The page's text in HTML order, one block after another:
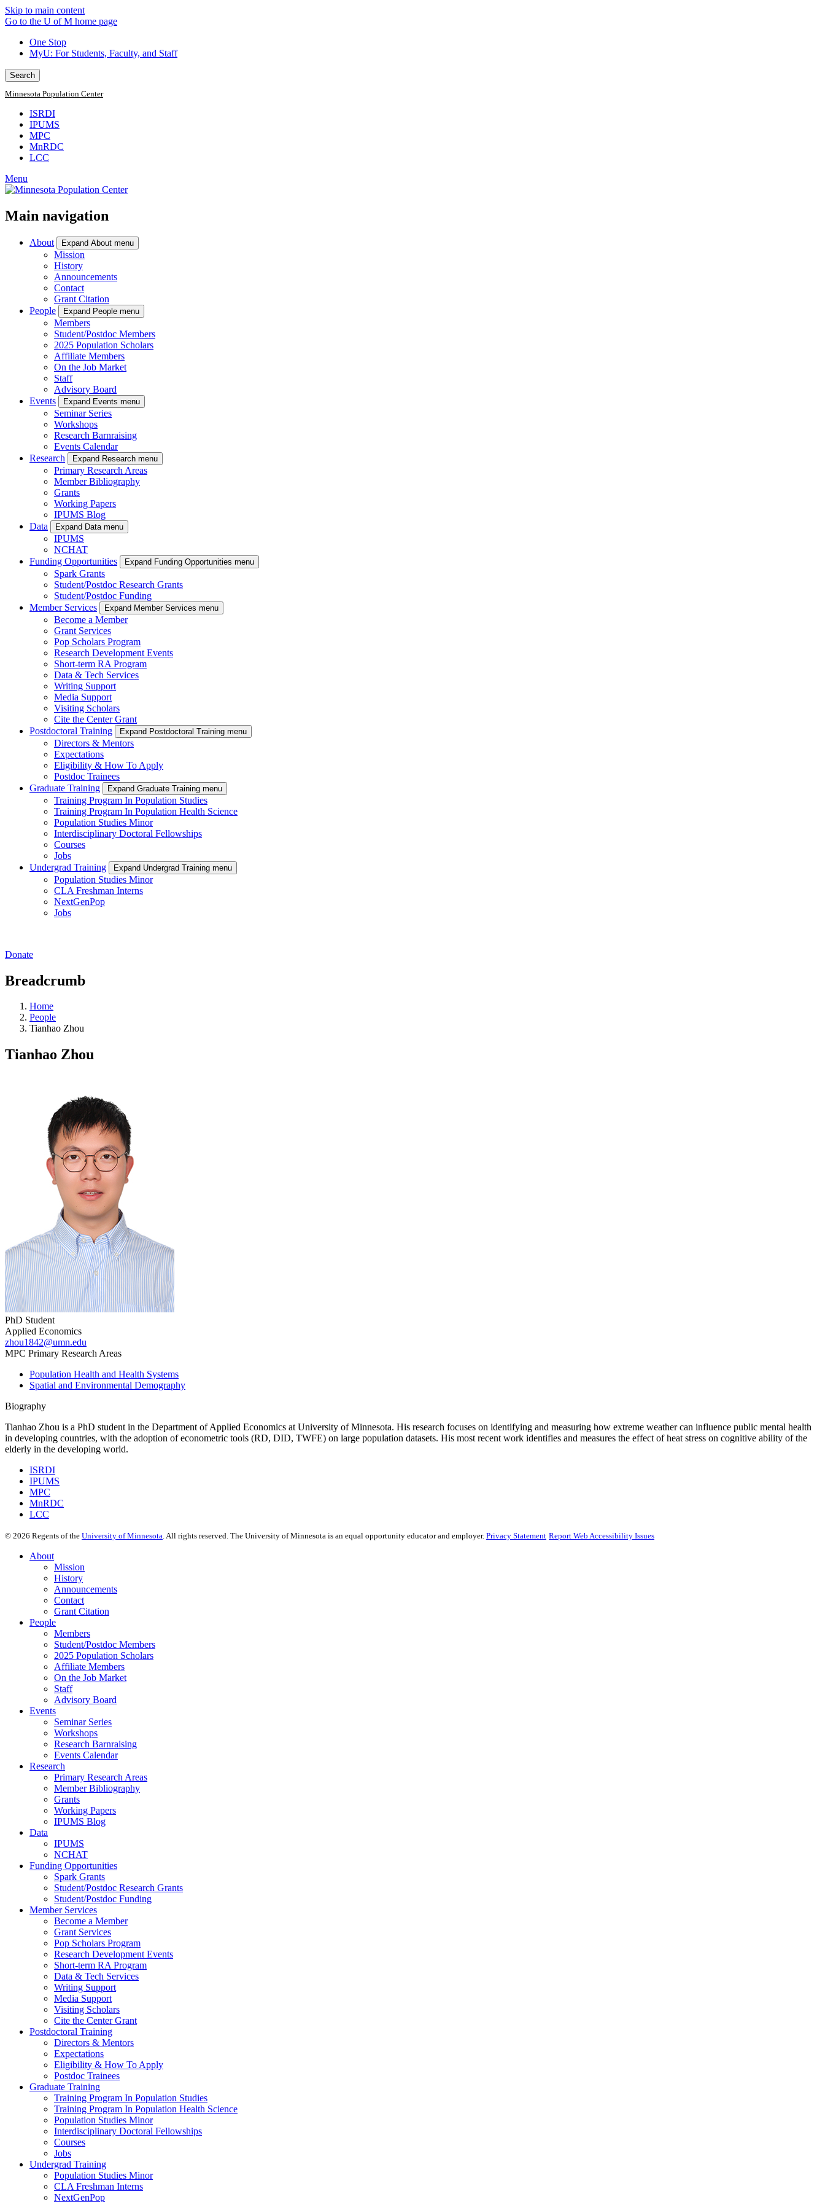
Skip to main content
Go to the U of M home page
One Stop
MyU: For Students, Faculty, and Staff
Search
Minnesota Population Center
ISRDI
IPUMS
MPC
MnRDC
LCC
Menu
Main navigation
About Expand About menu
Mission
History
Announcements
Contact
Grant Citation
People
Expand People menu
Members
Student/Postdoc Members
2025 Population Scholars
Affiliate Members
On the Job Market
Staff
Advisory Board
Events
Expand Events menu
Seminar Series
Workshops
Research Barnraising
Events Calendar
Research
Expand Research menu
Primary Research Areas
Member Bibliography
Grants
Working Papers
IPUMS Blog
Data
Expand Data menu
IPUMS
NCHAT
Funding Opportunities
Expand Funding Opportunities menu
Spark Grants
Student/Postdoc Research Grants
Student/Postdoc Funding
Member Services
Expand Member Services menu
Become a Member
Grant Services
Pop Scholars Program
Research Development Events
Short-term RA Program
Data & Tech Services
Writing Support
Media Support
Visiting Scholars
Cite the Center Grant
Postdoctoral Training
Expand Postdoctoral Training menu
Directors & Mentors
Expectations
Eligibility & How To Apply
Postdoc Trainees
Graduate Training
Expand Graduate Training menu
Training Program In Population Studies
Training Program In Population Health Science
Population Studies Minor
Interdisciplinary Doctoral Fellowships
Courses
Jobs
Undergrad Training
Expand Undergrad Training menu
Population Studies Minor
CLA Freshman Interns
NextGenPop
Jobs
Donate
Breadcrumb
Home
People
Tianhao Zhou
Tianhao Zhou
PhD Student
Applied Economics
zhou1842@umn.edu
MPC Primary Research Areas
Population Health and Health Systems
Spatial and Environmental Demography
Biography
Tianhao Zhou is a PhD student in the Department of Applied Economics at University of Minnesota. His research focuses on identifying and measuring how extreme weather can influence public mental health
in developing countries, with the adoption of econometric tools (RD, DID, TWFE) on large population datasets. His most recent work identifies and measures the effect of heat stress on cognitive ability of the
elderly in the developing world.
ISRDI
IPUMS
MPC
MnRDC
LCC
© 2026 Regents of the University of Minnesota. All rights reserved. The University of Minnesota is an equal opportunity educator and employer. Privacy Statement Report Web Accessibility Issues
About
Mission
History
Announcements
Contact
Grant Citation
People
Members
Student/Postdoc Members
2025 Population Scholars
Affiliate Members
On the Job Market
Staff
Advisory Board
Events
Seminar Series
Workshops
Research Barnraising
Events Calendar
Research
Primary Research Areas
Member Bibliography
Grants
Working Papers
IPUMS Blog
Data
IPUMS
NCHAT
Funding Opportunities
Spark Grants
Student/Postdoc Research Grants
Student/Postdoc Funding
Member Services
Become a Member
Grant Services
Pop Scholars Program
Research Development Events
Short-term RA Program
Data & Tech Services
Writing Support
Media Support
Visiting Scholars
Cite the Center Grant
Postdoctoral Training
Directors & Mentors
Expectations
Eligibility & How To Apply
Postdoc Trainees
Graduate Training
Training Program In Population Studies
Training Program In Population Health Science
Population Studies Minor
Interdisciplinary Doctoral Fellowships
Courses
Jobs
Undergrad Training
Population Studies Minor
CLA Freshman Interns
NextGenPop